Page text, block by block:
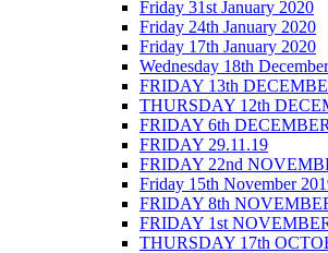
Friday 31st January 2020
Friday 24th January 2020
Friday 17th January 2020
Wednesday 18th December
FRIDAY 13th
THURSDAY 12th
FRIDAY 6th DECEMBER
FRIDAY 29.11.19
FRIDAY 22nd
Friday 15th November
FRIDAY 8th
FRIDAY 1st
THURSDAY 17th